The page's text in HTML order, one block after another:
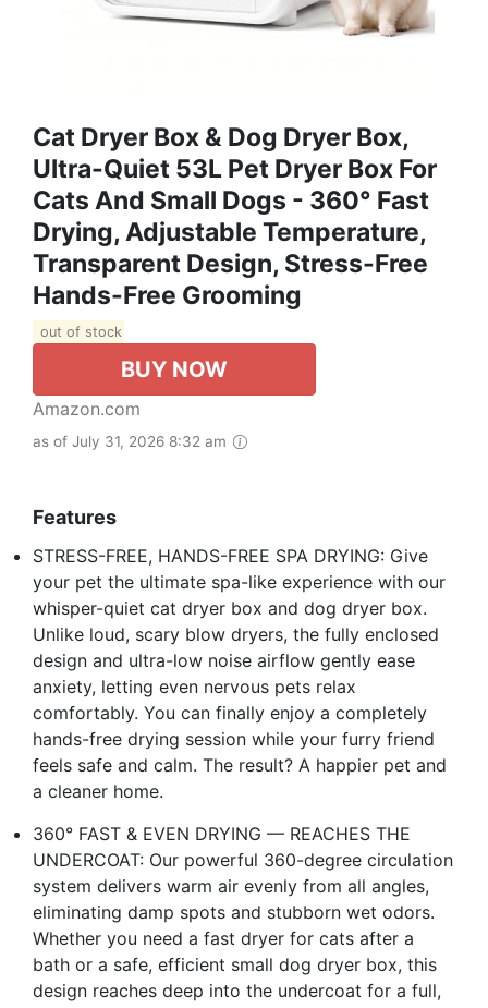
Cat Dryer Box & Dog Dryer Box,
Ultra-Quiet 53L Pet Dryer Box For
Cats And Small Dogs - 360° Fast
Drying, Adjustable Temperature,
Transparent Design, Stress-Free
Hands-Free Grooming
out of stock
BUY NOW
Amazon.com
as of July 31, 2026 8:32 am
Features
STRESS-FREE, HANDS-FREE SPA DRYING: Give
your pet the ultimate spa-like experience with our
whisper-quiet cat dryer box and dog dryer box.
Unlike loud, scary blow dryers, the fully enclosed
design and ultra-low noise airflow gently ease
anxiety, letting even nervous pets relax
comfortably. You can finally enjoy a completely
hands-free drying session while your furry friend
feels safe and calm. The result? A happier pet and
a cleaner home.
360° FAST & EVEN DRYING — REACHES THE
UNDERCOAT: Our powerful 360-degree circulation
system delivers warm air evenly from all angles,
eliminating damp spots and stubborn wet odors.
Whether you need a fast dryer for cats after a
bath or a safe, efficient small dog dryer box, this
design reaches deep into the undercoat for a full,